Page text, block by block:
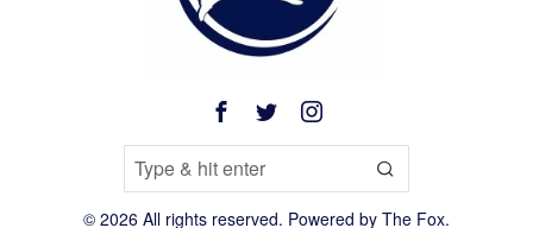
© 2026 All rights reserved. Powered by The Fox.